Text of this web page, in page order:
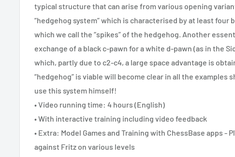
typical structure that can arise from various opening
“hedgehog system” which is characterised by at least four
which we call the “spikes” of the hedgehog. Another
exchange of a black c-pawn for a white d-pawn (as in the
which, partly due to c2-c4, a large space advantage is
“hedgehog” is viable will become clear in all the examples
use this system himself!
• Video running time: 4 hours (English)
• With interactive training including video feedback
• Extra: Model Games and Training with ChessBase apps -
against Fritz on various levels